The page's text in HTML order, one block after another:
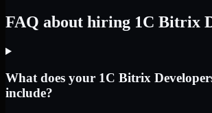
FAQ about hiring 1C Bitrix
What does your 1C Bitrix
include?